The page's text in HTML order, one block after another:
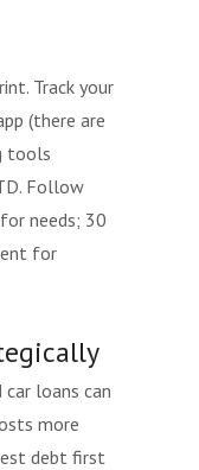
Track your
(there are
tools
Follow
needs; 30
for
loans can
more
debt first